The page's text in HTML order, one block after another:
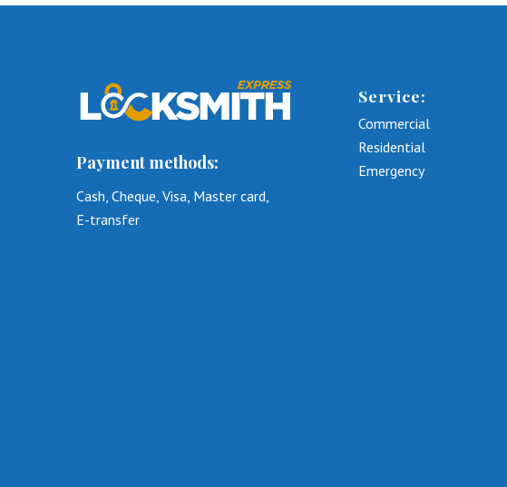
Payment methods:
Cash, Cheque, Visa, Master card,
E-transfer
Service:
Commercial
Residential
Emergency